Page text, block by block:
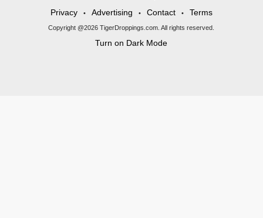
Privacy
• Advertising • Contact • Terms
Copyright @2026 TigerDroppings.com. All rights reserved.
Turn on Dark Mode